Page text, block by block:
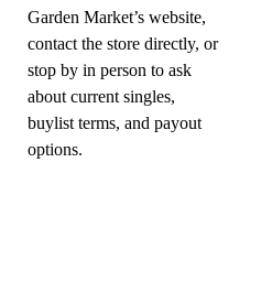
Garden Market’s website,
contact the store directly, or
stop by in person to ask
about current singles,
buylist terms, and payout
options.